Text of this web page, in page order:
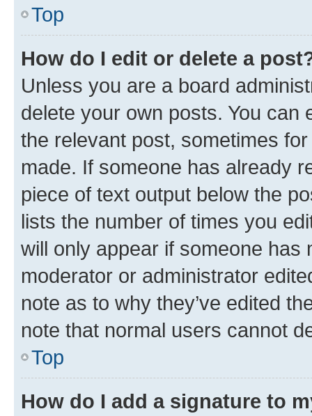
Top
How do I edit or delete a
Unless you are a board
delete your own posts. You can
the relevant post, sometimes
made. If someone has already
piece of text output below the
lists the number of times you
will only appear if someone has
moderator or administrator
note as to why they’ve edited
note that normal users cannot
Top
How do I add a signature to